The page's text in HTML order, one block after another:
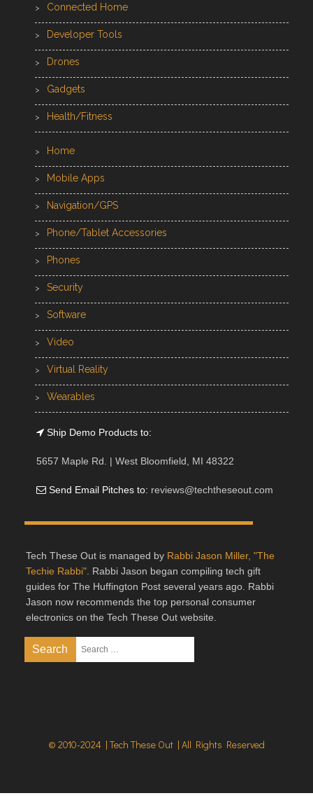
Connected Home
Developer Tools
Drones
Gadgets
Health/Fitness
Home
Mobile Apps
Navigation/GPS
Phone/Tablet Accessories
Phones
Security
Software
Video
Virtual Reality
Wearables
Ship Demo Products to:
5657 Maple Rd. | West Bloomfield, MI 48322
Send Email Pitches to: reviews@techtheseout.com
Tech These Out is managed by Rabbi Jason Miller, "The
Techie Rabbi" . Rabbi Jason began compiling tech gift
guides for The Huffington Post several years ago. Rabbi
Jason now recommends the top personal consumer
electronics on the Tech These Out website.
© 2010-2024 | Tech These Out | All Rights Reserved